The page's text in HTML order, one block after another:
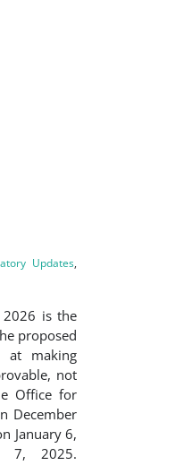
Updates,
2026 is the
proposed
at making
not
Office for
December
January 6,
7, 2025.